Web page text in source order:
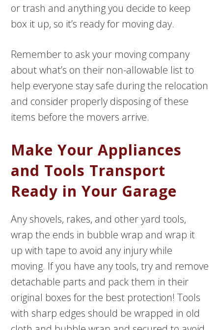
or trash and anything you decide to keep
box it up, so it’s ready for moving day.
Remember to ask your moving company
about what’s on their non-allowable list to
help everyone stay safe during the relocation
and consider properly disposing of these
items before the movers arrive.
Make Your Appliances
and Tools Transport
Ready in Your Garage
Any shovels, rakes, and other yard tools,
wrap the ends in bubble wrap and wrap it
up with tape to avoid any injury while
moving. If you have any tools, try and remove
detachable parts and pack them in their
original boxes for the best protection! Tools
with sharp edges should be wrapped in old